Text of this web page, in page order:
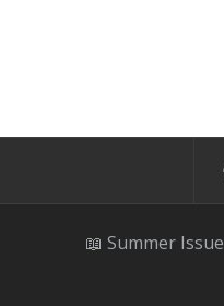
📖 Summer Issue